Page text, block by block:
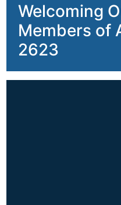
Welcoming
Members of
2623